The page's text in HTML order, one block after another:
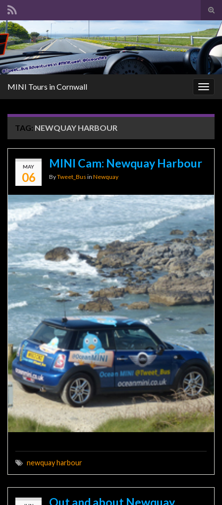
Search for:
MINI Tours in Cornwall
TAG: NEWQUAY HARBOUR
MAY
06
MINI Cam: Newquay Harbour
ByTweet_Bus in Newquay
newquay harbour
Out and about Newquay.